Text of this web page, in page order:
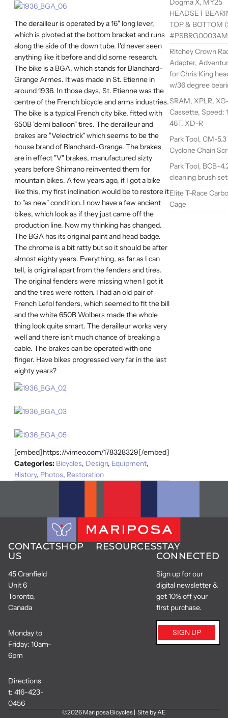
The derailleur is operated by a 16" long lever,
which is pivoted at the bottom bracket and runs
along the side of the down tube. I'd never seen
anything like it before and did some research.
The bike is a BGA, which stands for Blanchard-
Grange Armes. It was made in St. Etienne in
around 1936. In those days, St. Etienne was the
centre of the French bicycle and arms industries.
The bike is a typical French city bike, fitted with
650B 'demi balloon" tires. The derailleur and
brakes are "Velectrick" which seems to be the
house brand of Blanchard-Grange. The brakes
are in effect "V" brakes, manufactured sizty
years before Shimano reinvented them for
mountain bikes. A few years ago, if I got a bike
like this, my first inclination would be to restore it
to "as new" condition. I now have a few ancient
bikes, which look as if they just came off the
production line. Now my thinking has changed.
The BGA has its original paint and head badge.
The chrome is a bit ratty but so it should be after
almost eighty years. Everything, as far as I can
tell, is original apart from the fenders and tires.
The original fenders were missing when I got it
and the tires were rotten. I had an old pair of
French Lefol fenders, which seemed to fit the bill
and the white 650B Wolbers made the whole
thing look quite smart. The derailleur works very
well and there isn't much chance of breaking a
cable. The brakes can be operated with one
finger. Have bikes progressed very far in the last
eighty years?
[embed]https://vimeo.com/178328329[/embed]
Categories: Bicycles, Design, Equipment,
History, Photos, Restoration
HEADSET
TOP & BOTTOM
#PSBRG0003AM
Ritchey Crown
Adapter,
for Chris King
w/36 degree
SRAM, XPLR, XG-
Cassette, Speed:
46T, XD-R
Park Tool, CM-5.3
Cyclone Chain
Park Tool, BCB-
cleaning brush set
Elite T-Race
Cage
CONTACT
US
45 Cranfield
Unit 6
Toronto,
Canada
Monday to
Friday: 10am-
6pm
Directions
t: 416-423-
0456
SHOP RESOURCESSTAY
CONNECTED
Sign up for our
digital newsletter &
get 10% off your
first purchase.
SIGN UP
©2026 Mariposa Bicycles | Site by AE